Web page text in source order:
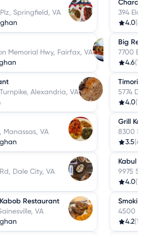
Springfield, VA
Memorial Hwy, Fairfax, VA
Alexandria, VA
Manassas, VA
Dale City, VA
Restaurant
VA
394
4.0
Big
7700
4.6
5774
4.0
Grill
8300
3.5
Kabul
9975
4.0
Smoki
4500
4.2